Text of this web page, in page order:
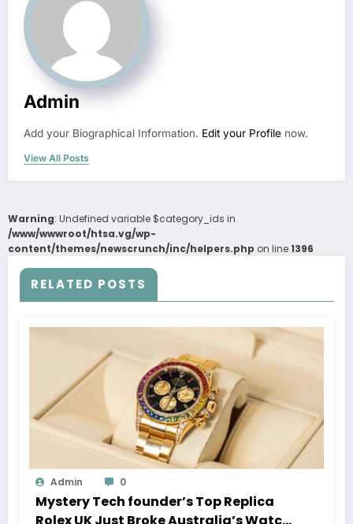
Admin
Add your Biographical Information. Edit your Profile now.
View All Posts
Warning: Undefined variable $category_ids in
/www/wwwroot/htsa.vg/wp-
content/themes/newscrunch/inc/helpers.php on line1396
RELATED POSTS
Admin 0
Mystery Tech founder’s Top Replica